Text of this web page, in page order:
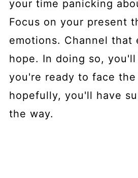
your time panicking
Focus on your present
emotions. Channel that
hope. In doing so,
you're ready to face the
hopefully, you'll have
the way.